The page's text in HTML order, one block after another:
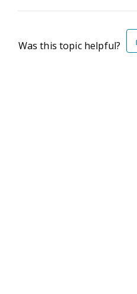
Was this topic helpful?